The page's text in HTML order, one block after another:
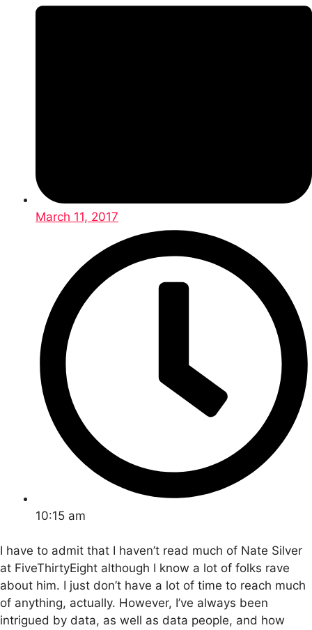
March 11, 2017
10:15 am
I have to admit that I haven’t read much of Nate Silver
at FiveThirtyEight although I know a lot of folks rave
about him. I just don’t have a lot of time to reach much
of anything, actually. However, I’ve always been
intrigued by data, as well as data people, and how